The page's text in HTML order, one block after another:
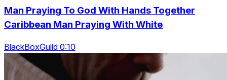
Man Praying To God With Hands Together
Caribbean Man Praying With White
BlackBoxGuild 0:10